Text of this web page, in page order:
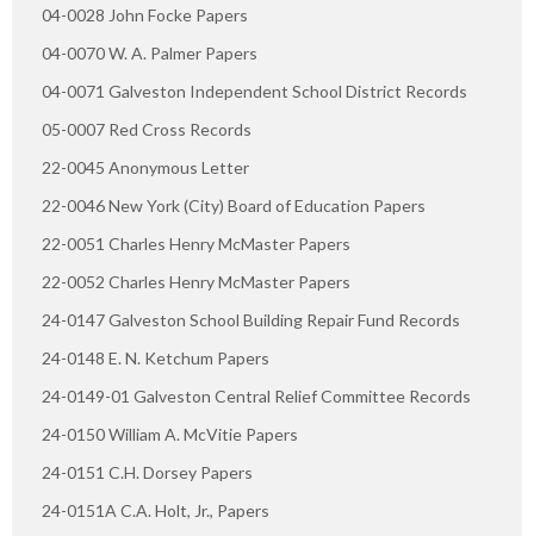
04-0028 John Focke Papers
04-0070 W. A. Palmer Papers
04-0071 Galveston Independent School District Records
05-0007 Red Cross Records
22-0045 Anonymous Letter
22-0046 New York (City) Board of Education Papers
22-0051 Charles Henry McMaster Papers
22-0052 Charles Henry McMaster Papers
24-0147 Galveston School Building Repair Fund Records
24-0148 E. N. Ketchum Papers
24-0149-01 Galveston Central Relief Committee Records
24-0150 William A. McVitie Papers
24-0151 C.H. Dorsey Papers
24-0151A C.A. Holt, Jr., Papers